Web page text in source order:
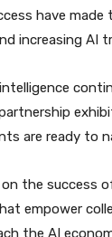
have made
increasing AI
are ready to
the success
empower
the AI